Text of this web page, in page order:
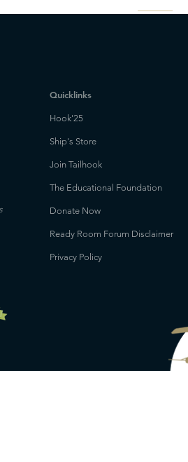
Quicklinks
Hook'25
Ship's Store
Join Tailhook
The Educational Foundation
Donate Now
Ready Room Forum Disclaimer
Privacy Policy